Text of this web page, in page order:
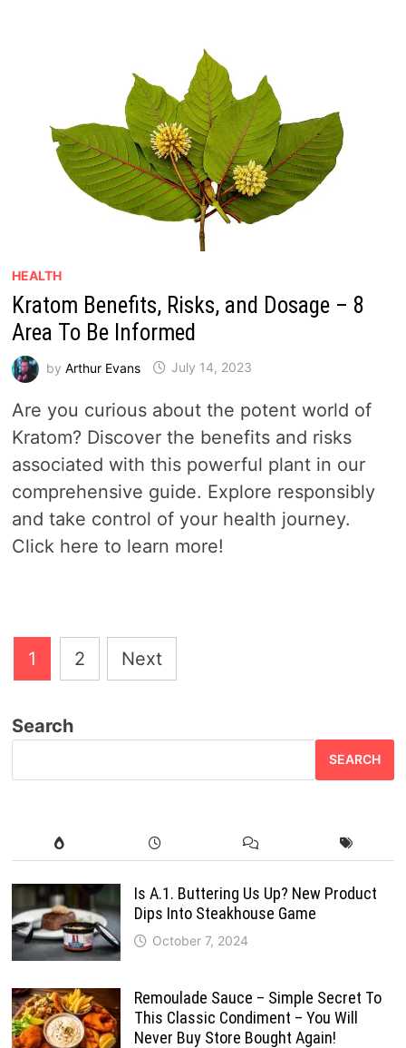
HEALTH
Kratom Benefits, Risks, and Dosage – 8
Area To Be Informed
by Arthur Evans July 14, 2023
Are you curious about the potent world of
Kratom? Discover the benefits and risks
associated with this powerful plant in our
comprehensive guide. Explore responsibly
and take control of your health journey.
Click here to learn more!
Posts
pagination
1 2 Next
Search
SEARCH
Is A.1. Buttering Us Up? New Product
Dips Into Steakhouse Game
October 7, 2024
Remoulade Sauce – Simple Secret To
This Classic Condiment – You Will
Never Buy Store Bought Again!